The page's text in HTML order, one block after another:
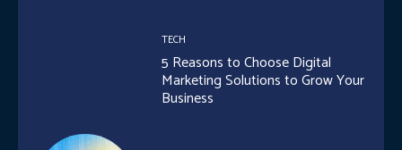
TECH
5 Reasons to Choose Digital
Marketing Solutions to Grow Your
Business